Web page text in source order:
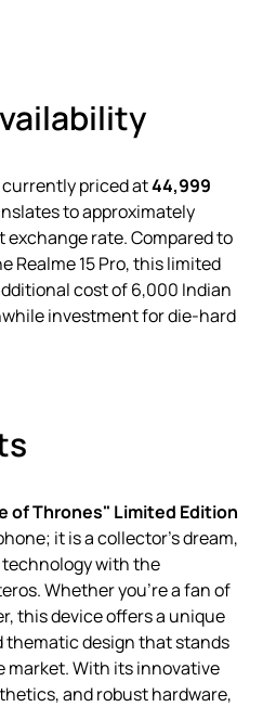
priced at44,999
to approximately
rate. Compared to
Realme 15 Pro, this limited
cost of 6,000 Indian
investment for die-hard
of Thrones" Limited Edition
it is a collector’s dream,
with the
Whether you’re a fan of
this device offers a unique
design that stands
market. With its innovative
and robust hardware,